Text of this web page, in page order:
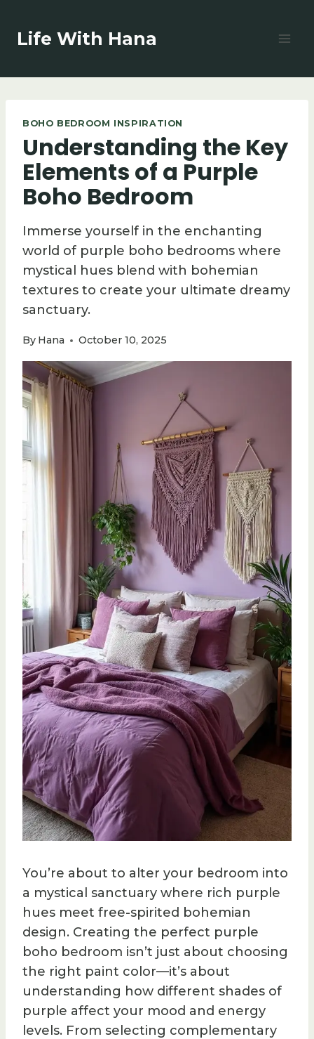
content
Life With Hana
BOHO BEDROOM INSPIRATION
Understanding the Key
Elements of a Purple
Boho Bedroom
Immerse yourself in the enchanting
world of purple boho bedrooms where
mystical hues blend with bohemian
textures to create your ultimate dreamy
sanctuary.
By Hana October 10, 2025
You’re about to alter your bedroom into
a mystical sanctuary where rich purple
hues meet free-spirited bohemian
design. Creating the perfect purple
boho bedroom isn’t just about choosing
the right paint color—it’s about
understanding how different shades of
purple affect your mood and energy
levels. From selecting complementary